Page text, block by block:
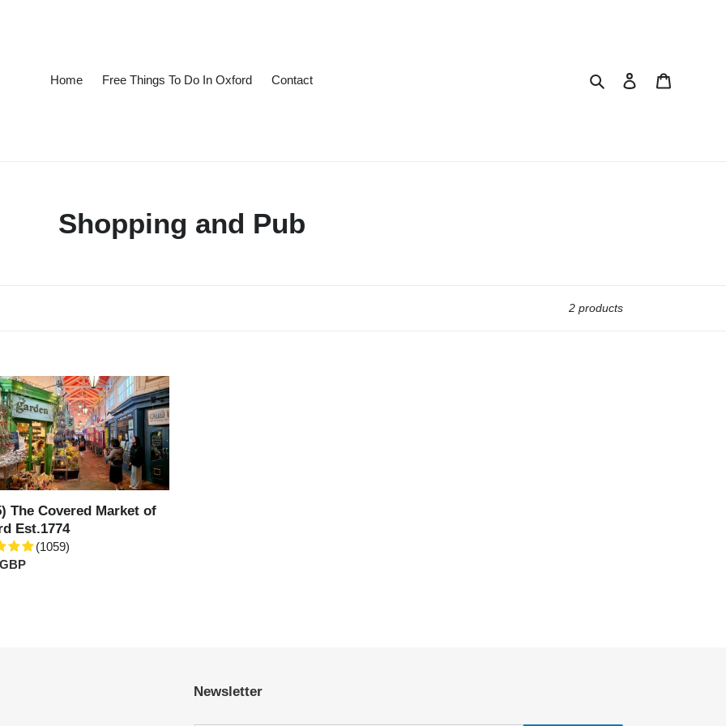
Home Free Things To Do In Oxford Contact Search Log in
C
c
t
i
o
n
:
Shopping and Pub
2 products
The Covered Market of
Est.1774
(1059)
Newsletter